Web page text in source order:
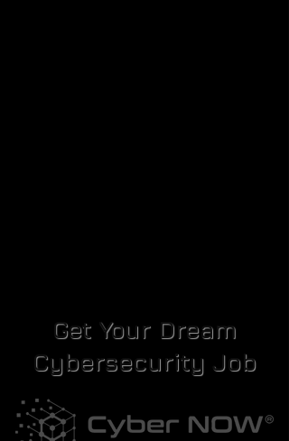
Get Your Dream
Cybersecurity Job